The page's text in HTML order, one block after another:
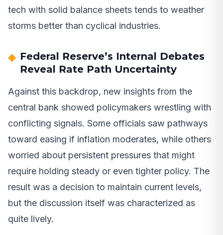
tech with solid balance sheets tends to weather
storms better than cyclical industries.
Federal Reserve’s Internal Debates
Reveal Rate Path Uncertainty
Against this backdrop, new insights from the
central bank showed policymakers wrestling with
conflicting signals. Some officials saw pathways
toward easing if inflation moderates, while others
worried about persistent pressures that might
require holding steady or even tighter policy. The
result was a decision to maintain current levels,
but the discussion itself was characterized as
quite lively.